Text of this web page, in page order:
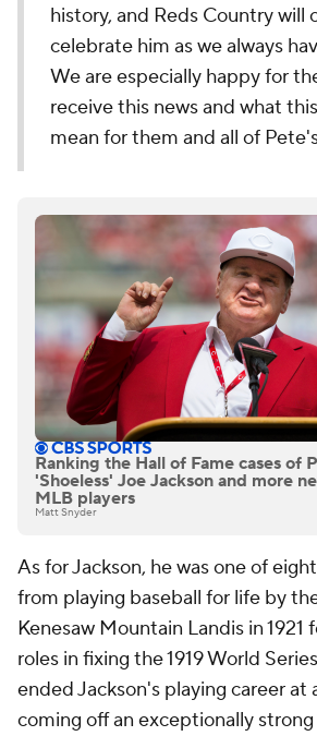
history, and Reds Country will
celebrate him as we always
We are especially happy for
receive this news and what
mean for them and all of
Ranking the Hall of Fame cases of
'Shoeless' Joe Jackson and more
MLB players
Matt Snyder
As for Jackson, he was one of
from playing baseball for life by
Kenesaw Mountain Landis in 1921
roles in fixing the 1919 World
ended Jackson's playing career at
coming off an exceptionally strong